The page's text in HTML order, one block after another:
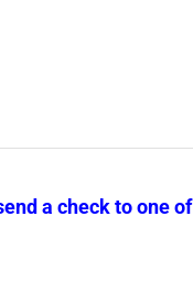
a check to one